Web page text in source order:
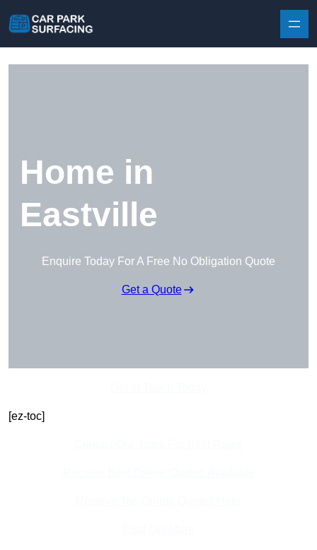
Home in
Eastville
Enquire Today For A Free No Obligation Quote
Get a Quote
[ez-toc]